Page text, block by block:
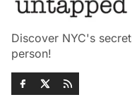
Discover NYC's
person!